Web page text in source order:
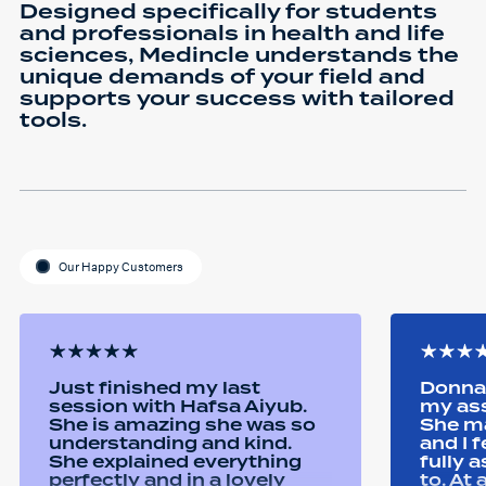
Designed specifically for students
and professionals in health and life
sciences, Medincle understands the
unique demands of your field and
supports your success with tailored
tools.
Our Happy Customers
Just finished my last
session with Hafsa Aiyub.
She is amazing she was so
understanding and kind.
She explained everything
perfectly and in a lovely
my
She
and I
fully
to. At